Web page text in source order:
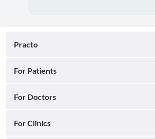
Practo
For Patients
For Doctors
For Clinics